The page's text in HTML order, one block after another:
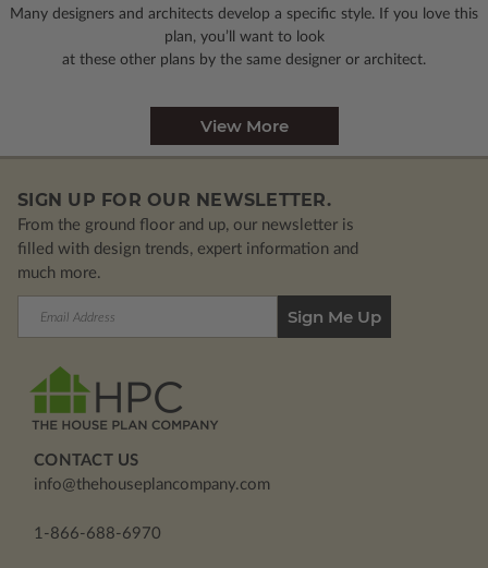
Many designers and architects develop a specific style. If you love this
plan, you’ll want to look
at these other plans by the same designer or architect.
View More
SIGN UP FOR OUR NEWSLETTER.
From the ground floor and up, our newsletter is
filled with design trends, expert information and
much more.
CONTACT US
info@thehouseplancompany.com
1-866-688-6970